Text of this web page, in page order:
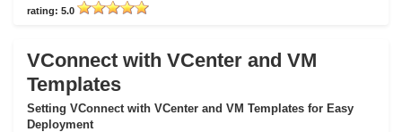
rating: 5.0
VConnect with VCenter and VM
Templates
Setting VConnect with VCenter and VM Templates for Easy
Deployment